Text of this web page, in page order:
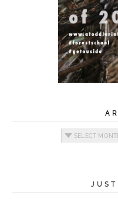
Archives